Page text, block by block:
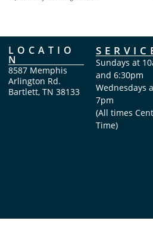
LOCATIO
N
8587 Memphis
Arlington Rd.
Bartlett, TN 38133
Sundays at
and 6:30pm
Wednesdays
7pm
(All times
Time)